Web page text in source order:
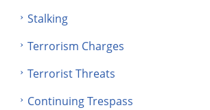
Stalking
Terrorism Charges
Terrorist Threats
Continuing Trespass